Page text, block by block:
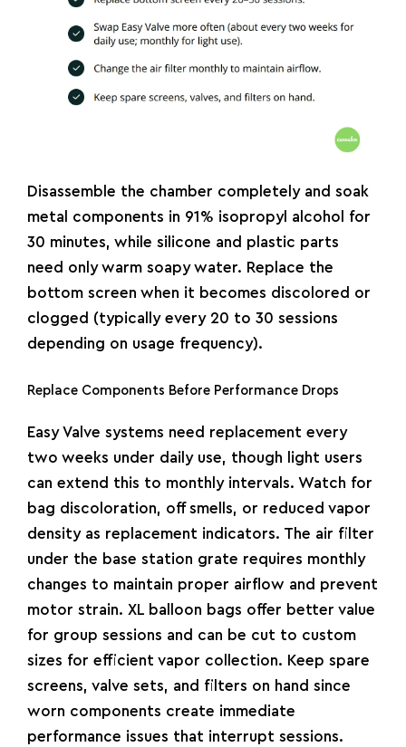
Disassemble the chamber completely and soak
metal components in 91% isopropyl alcohol for
30 minutes, while silicone and plastic parts
need only warm soapy water. Replace the
bottom screen when it becomes discolored or
clogged (typically every 20 to 30 sessions
depending on usage frequency).
Replace Components Before Performance Drops
Easy Valve systems need replacement every
two weeks under daily use, though light users
can extend this to monthly intervals. Watch for
bag discoloration, off smells, or reduced vapor
density as replacement indicators. The air filter
under the base station grate requires monthly
changes to maintain proper airflow and prevent
motor strain. XL balloon bags offer better value
for group sessions and can be cut to custom
sizes for efficient vapor collection. Keep spare
screens, valve sets, and filters on hand since
worn components create immediate
performance issues that interrupt sessions.